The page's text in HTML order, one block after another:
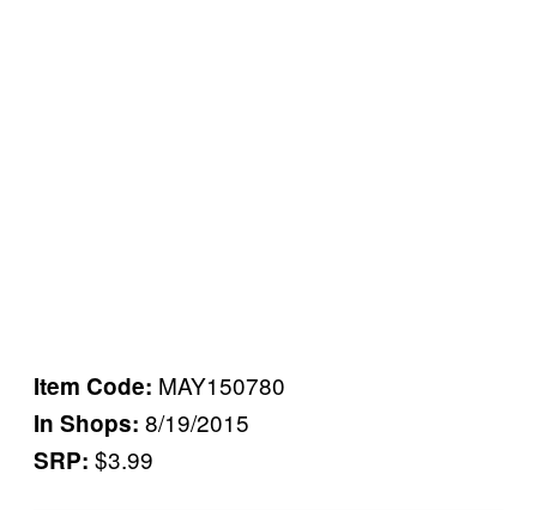
Item Code: MAY150780
In Shops: 8/19/2015
SRP: $3.99